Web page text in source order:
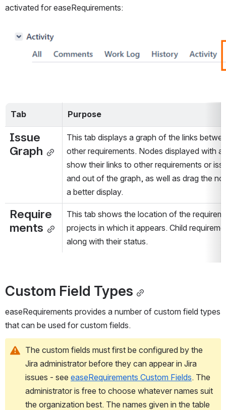
activated for easeRequirements:
Open
Tab Purpose
Issue
Graph
This tab displays a graph of the links
other requirements. Nodes displayed with
show their links to other requirements or
and out of the graph, as well as drag the
a better display.
Require
ments
This tab shows the location of the
projects in which it appears. Child
along with their status.
Custom Field Types
easeRequirements provides a number of custom field types
that can be used for custom fields.
The custom fields must first be configured by the
Jira administrator before they can appear in Jira
issues - see easeRequirements Custom Fields. The
administrator is free to choose whatever names suit
the organization best. The names given in the table